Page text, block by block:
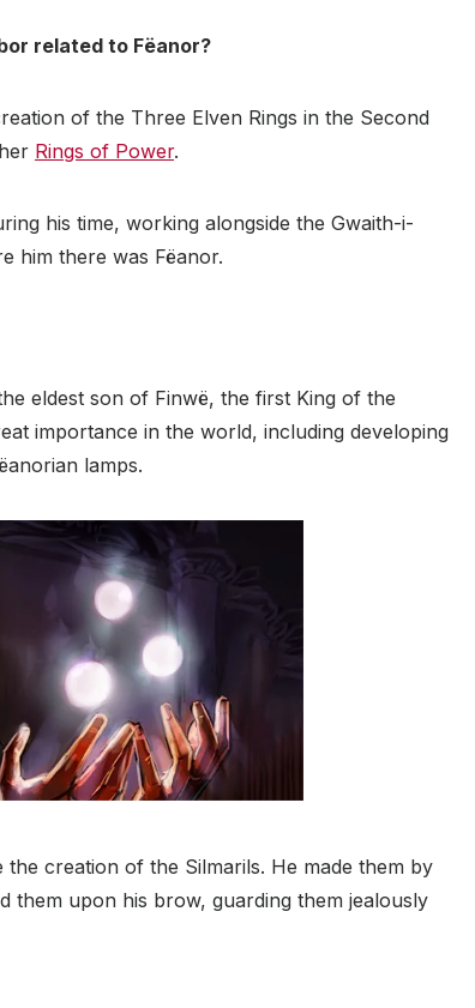
related to Fëanor?
of the Three Elven Rings in the Second
Rings of Power.
his time, working alongside the Gwaith-i-
him there was Fëanor.
eldest son of Finwë, the first King of the
importance in the world, including developing
lamps.
creation of the Silmarils. He made them by
them upon his brow, guarding them jealously